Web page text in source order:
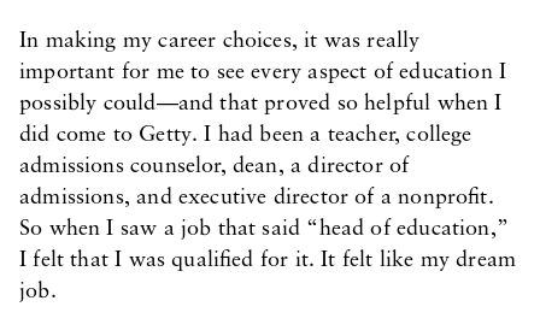
In making my career choices, it was really
important for me to see every aspect of education I
possibly could—and that proved so helpful when I
did come to Getty. I had been a teacher, college
admissions counselor, dean, a director of
admissions, and executive director of a nonprofit.
So when I saw a job that said “head of education,”
I felt that I was qualified for it. It felt like my dream
job.